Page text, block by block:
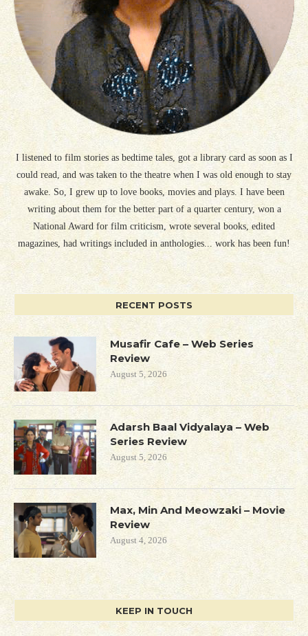
I listened to film stories as bedtime tales, got a library card as soon as I
could read, and was taken to the theatre when I was old enough to stay
awake. So, I grew up to love books, movies and plays. I have been
writing about them for the better part of a quarter century, won a
National Award for film criticism, wrote several books, edited
magazines, had writings included in anthologies... work has been fun!
RECENT POSTS
Musafir Cafe – Web Series
Review
August 5, 2026
Adarsh Baal Vidyalaya – Web
Series Review
August 5, 2026
Max, Min And Meowzaki – Movie
Review
August 4, 2026
KEEP IN TOUCH